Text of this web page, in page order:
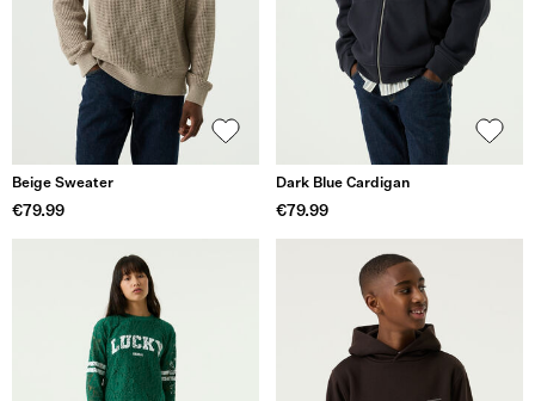
Beige Sweater
€79.99
Dark Blue Cardigan
€79.99